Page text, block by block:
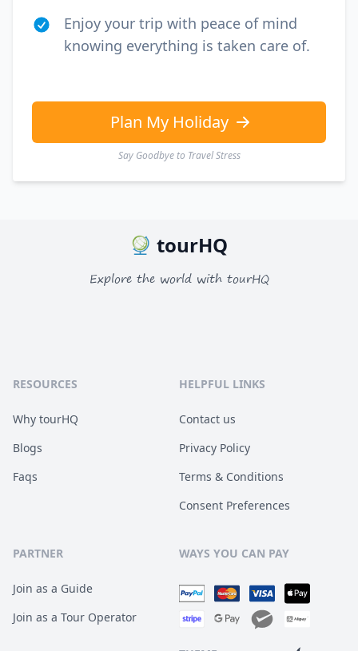
Enjoy your trip with peace of mind
knowing everything is taken care of.
Plan My Holiday
Say Goodbye to Travel Stress
tourHQ
Explore the world with tourHQ
RESOURCES
Why tourHQ
Blogs
Faqs
HELPFUL LINKS
Contact us
Privacy Policy
Terms & Conditions
Consent Preferences
PARTNER
Join as a Guide
Join as a Tour Operator
WAYS YOU CAN PAY